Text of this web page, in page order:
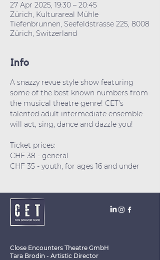
27 Apr 2025, 19:30 – 20:45
Zürich, Kulturareal Mühle
Tiefenbrunnen, Seefeldstrasse 225, 8008
Zürich, Switzerland
Info
A snazzy revue style show featuring
some of the best known numbers from
the musical theatre genre! CET's
talented adult intermediate ensemble
will act, sing, dance and dazzle you!
Ticket prices:
CHF 38 - general
CHF 35 - youth, for ages 16 and under
Close Encounters Theatre GmbH
Tara Brodin - Artistic Director